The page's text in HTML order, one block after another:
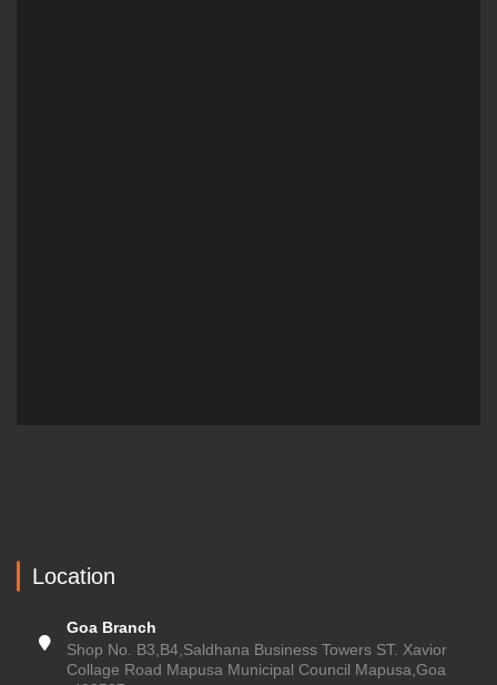
Location
Goa Branch
Shop No. B3,B4,Saldhana Business Towers ST. Xavior
Collage Road Mapusa Municipal Council Mapusa,Goa